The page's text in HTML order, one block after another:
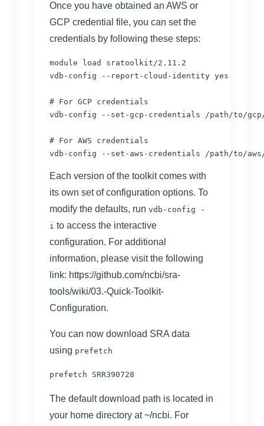
Once you have obtained an AWS or
GCP credential file, you can set the
credentials by following these steps:
module load sratoolkit/2.11.2
vdb-config --report-cloud-identity yes
# For GCP credentials
vdb-config --set-gcp-credentials /path/to/
# For AWS credentials
Each version of the toolkit comes with
its own set of configuration options. To
modify the defaults, run vdb-config -
i to access the interactive
configuration. For additional
information, please visit the following
link: https://github.com/ncbi/sra-
tools/wiki/03.-Quick-Toolkit-
Configuration.
You can now download SRA data
using prefetch
The default download path is located in
your home directory at ~/ncbi. For